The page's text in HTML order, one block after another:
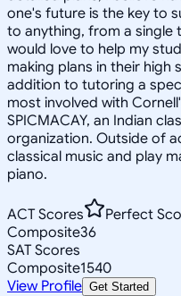
one's future is the key to
to anything, from a single
would love to help my
making plans in their high
addition to tutoring a
most involved with
SPICMACAY, an Indian
organization. Outside of
classical music and play
piano.
ACT Scores
Perfect
Composite36
SAT Scores
Composite1540
View Profile Get Started